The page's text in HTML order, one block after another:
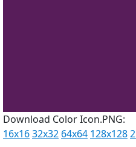
Download Color Icon.PNG:
16x1632x32 64x64 128x128